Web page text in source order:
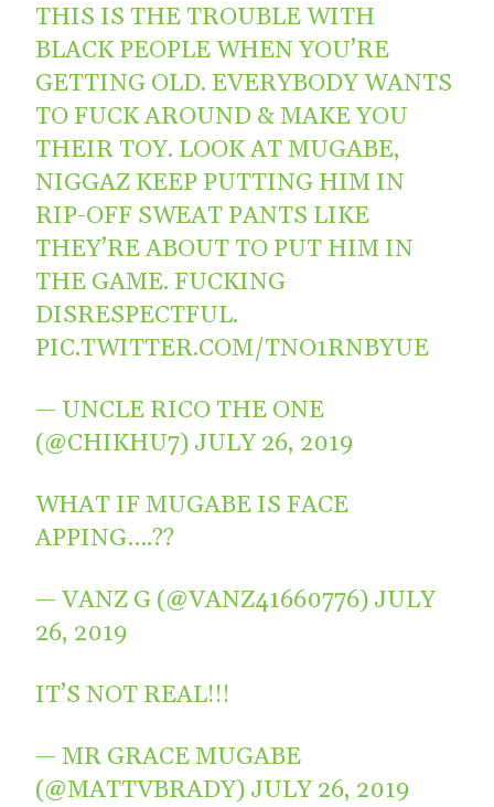
THIS IS THE TROUBLE WITH
BLACK PEOPLE WHEN YOU’RE
GETTING OLD. EVERYBODY WANTS
TO FUCK AROUND & MAKE YOU
THEIR TOY. LOOK AT MUGABE,
NIGGAZ KEEP PUTTING HIM IN
RIP-OFF SWEAT PANTS LIKE
THEY’RE ABOUT TO PUT HIM IN
THE GAME. FUCKING
DISRESPECTFUL.
PIC.TWITTER.COM/TNO1RNBYUE
— UNCLE RICO THE ONE
(@CHIKHU7) JULY 26, 2019
WHAT IF MUGABE IS FACE
APPING….??
— VANZ G (@VANZ41660776) JULY
26, 2019
IT’S NOT REAL!!!
— MR GRACE MUGABE
(@MATTVBRADY) JULY 26, 2019